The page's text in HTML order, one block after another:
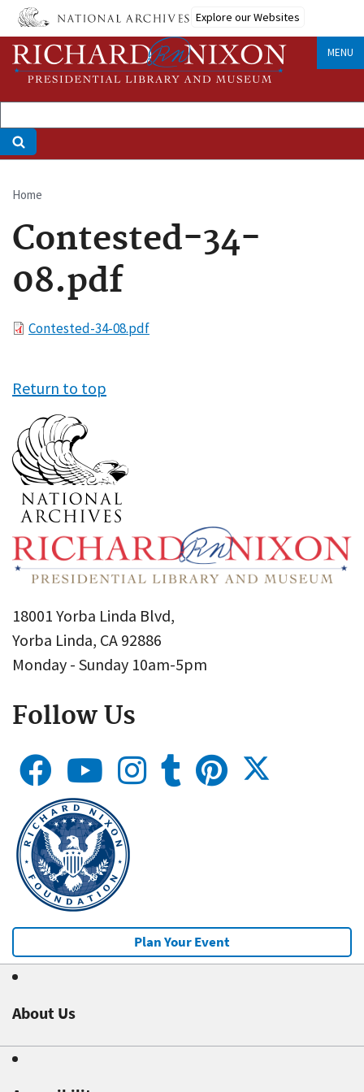
Skip
main
content
Explore our Websites
MENU
Breadcrumb
Home
Contested-34-
08.pdf
FileContested-34-08.pdf
Return to top
18001 Yorba Linda Blvd,
Yorba Linda, CA 92886
Monday - Sunday 10am-5pm
Follow Us
Plan Your Event
About Us